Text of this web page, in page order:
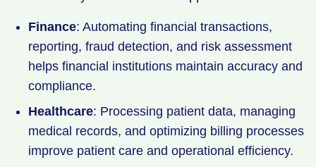
Finance: Automating financial transactions,
reporting, fraud detection, and risk assessment
helps financial institutions maintain accuracy and
compliance.
Healthcare: Processing patient data, managing
medical records, and optimizing billing processes
improve patient care and operational efficiency.